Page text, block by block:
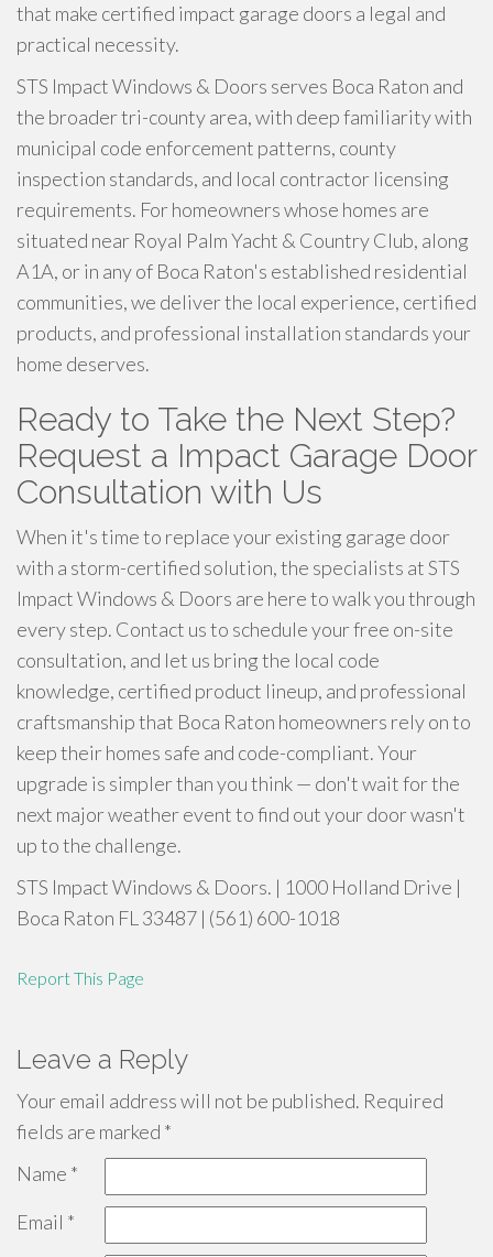
that make certified impact garage doors a legal and
practical necessity.
STS Impact Windows & Doors serves Boca Raton and
the broader tri-county area, with deep familiarity with
municipal code enforcement patterns, county
inspection standards, and local contractor licensing
requirements. For homeowners whose homes are
situated near Royal Palm Yacht & Country Club, along
A1A, or in any of Boca Raton's established residential
communities, we deliver the local experience, certified
products, and professional installation standards your
home deserves.
Ready to Take the Next Step?
Request a Impact Garage Door
Consultation with Us
When it's time to replace your existing garage door
with a storm-certified solution, the specialists at STS
Impact Windows & Doors are here to walk you through
every step. Contact us to schedule your free on-site
consultation, and let us bring the local code
knowledge, certified product lineup, and professional
craftsmanship that Boca Raton homeowners rely on to
keep their homes safe and code-compliant. Your
upgrade is simpler than you think — don't wait for the
next major weather event to find out your door wasn't
up to the challenge.
STS Impact Windows & Doors. | 1000 Holland Drive |
Boca Raton FL 33487 | (561) 600-1018
Report This Page
Leave a Reply
Your email address will not be published. Required
fields are marked *
Name *
Email *